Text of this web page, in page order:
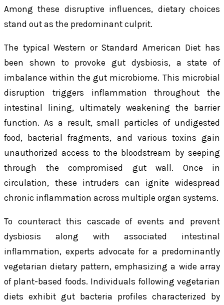
Among these disruptive influences, dietary choices
stand out as the predominant culprit.
The typical Western or Standard American Diet has
been shown to provoke gut dysbiosis, a state of
imbalance within the gut microbiome. This microbial
disruption triggers inflammation throughout the
intestinal lining, ultimately weakening the barrier
function. As a result, small particles of undigested
food, bacterial fragments, and various toxins gain
unauthorized access to the bloodstream by seeping
through the compromised gut wall. Once in
circulation, these intruders can ignite widespread
chronic inflammation across multiple organ systems.
To counteract this cascade of events and prevent
dysbiosis along with associated intestinal
inflammation, experts advocate for a predominantly
vegetarian dietary pattern, emphasizing a wide array
of plant-based foods. Individuals following vegetarian
diets exhibit gut bacteria profiles characterized by